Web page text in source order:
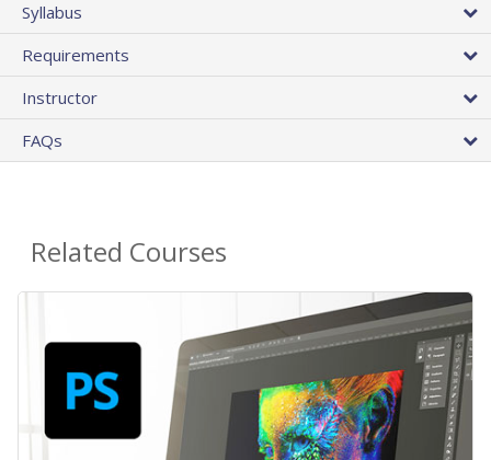
Syllabus
Requirements
Instructor
FAQs
Related Courses